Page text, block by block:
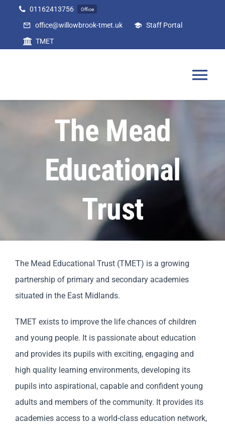
content
01162413756 Office
office@willowbrook-tmet.uk
Staff Portal
TMET
Curriculum
Parents
News
The Mead
Educational
Trust
The Mead Educational Trust (TMET) is a growing
partnership of primary and secondary academies
situated in the East Midlands.
TMET exists to improve the life chances of children
and young people. It is passionate about education
and provides its pupils with exciting, engaging and
high quality learning environments, developing its
pupils into aspirational, capable and confident young
adults and members of the community. It provides its
academies access to a world-class education network,